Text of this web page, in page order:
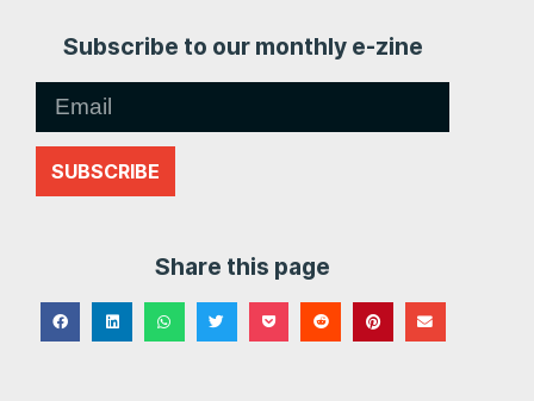
Subscribe to our monthly e-zine
SUBSCRIBE
Share this page